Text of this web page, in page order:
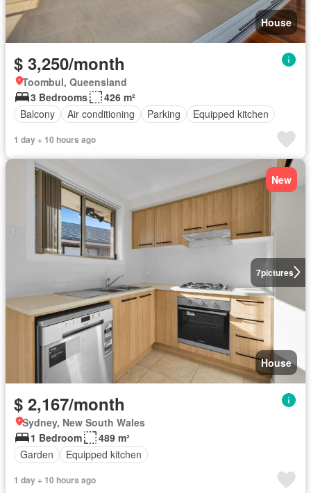
House
$ 3,250/month
Toombul, Queensland
3 Bedrooms
426 m²
Balcony
Air conditioning Parking Equipped kitchen
1 day + 10 hours ago
7pictures
New
House
$ 2,167/month
Sydney, New South Wales
1 Bedroom
489 m²
Garden
Equipped kitchen
1 day + 10 hours ago